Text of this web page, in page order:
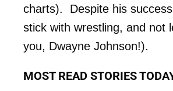
charts). Despite his
stick with wrestling, and not
you, Dwayne Johnson!).
MOST READ STORIES